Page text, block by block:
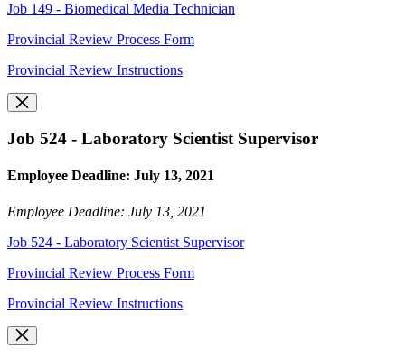
Job 149 - Biomedical Media Technician
Provincial Review Process Form
Provincial Review Instructions
Job 524 - Laboratory Scientist Supervisor
Employee Deadline: July 13, 2021
Employee Deadline: July 13, 2021
Job 524 - Laboratory Scientist Supervisor
Provincial Review Process Form
Provincial Review Instructions